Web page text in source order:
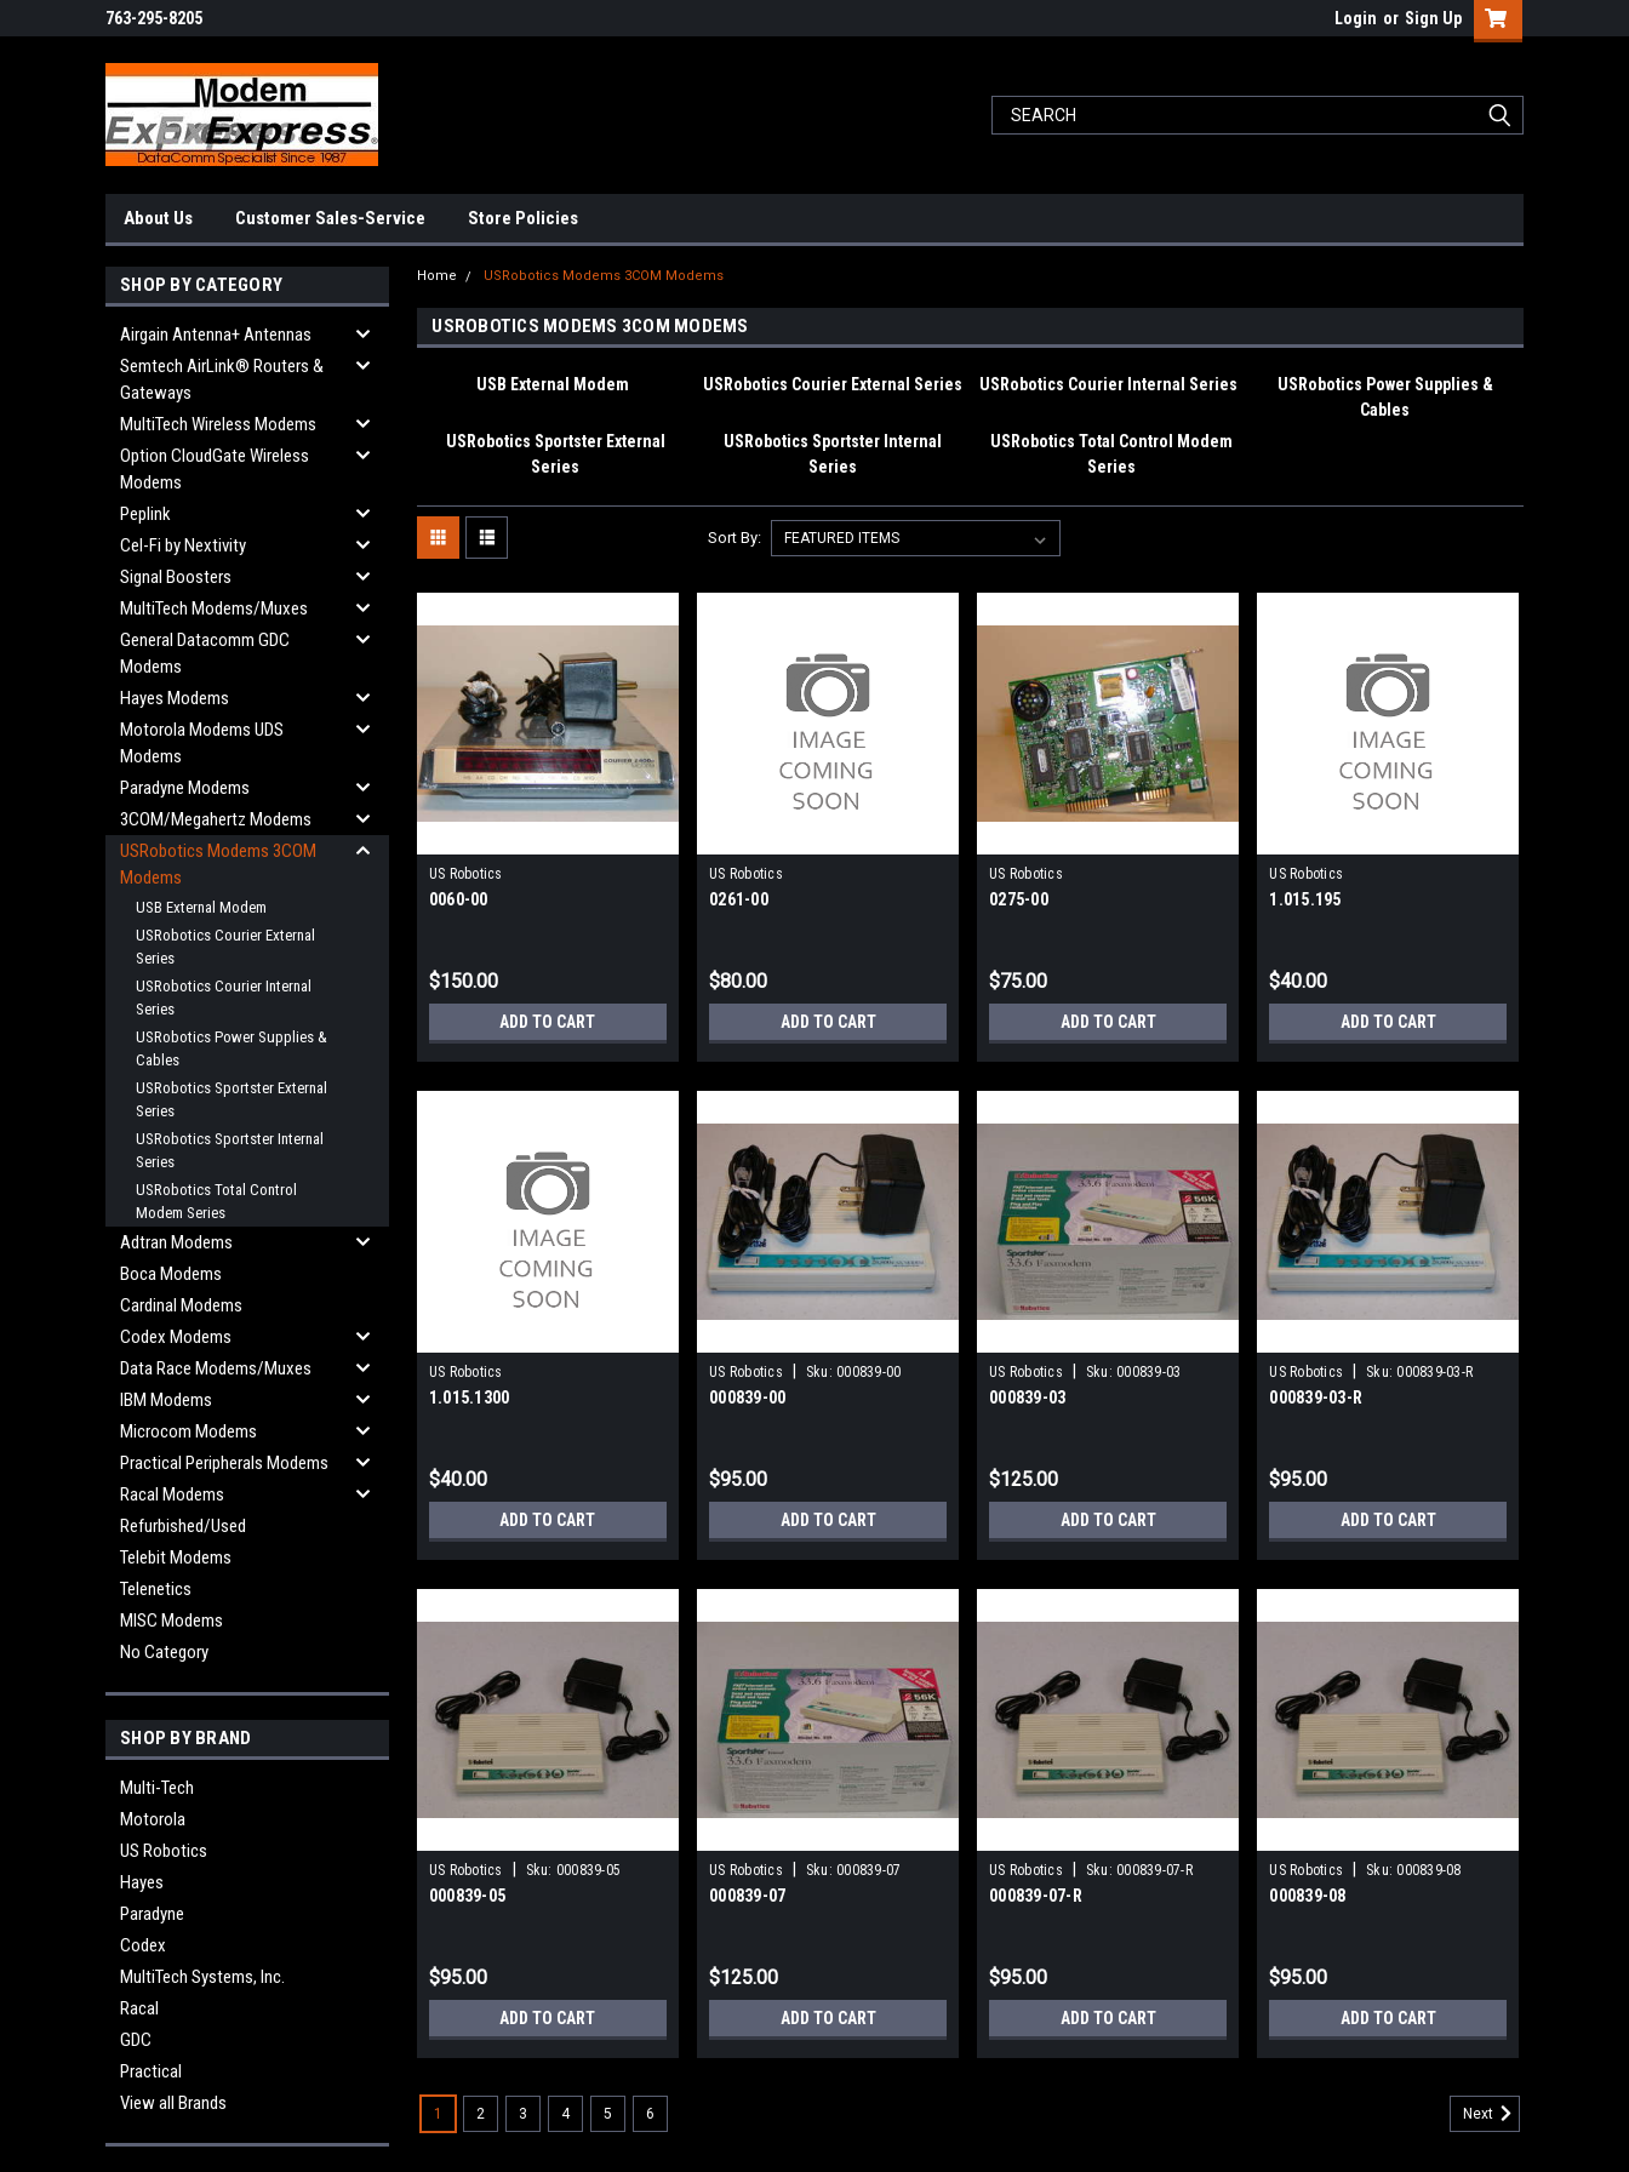
763-295-8205 Login or Sign Up
About Us Customer Sales-Service Store Policies
SHOP BY CATEGORY
Airgain Antenna+ Antennas
Semtech AirLink® Routers &
Gateways
MultiTech Wireless Modems
Option CloudGate Wireless
Modems
Peplink
Cel-Fi by Nextivity
Signal Boosters
MultiTech Modems/Muxes
General Datacomm GDC
Modems
Hayes Modems
Motorola Modems UDS
Modems
Paradyne Modems
3COM/Megahertz Modems
USRobotics Modems 3COM
Modems
USB External Modem
USRobotics Courier External
Series
USRobotics Courier Internal
Series
USRobotics Power Supplies &
Cables
USRobotics Sportster External
Series
USRobotics Sportster Internal
Series
USRobotics Total Control
Modem Series
Adtran Modems
Boca Modems
Cardinal Modems
Codex Modems
Data Race Modems/Muxes
IBM Modems
Microcom Modems
Practical Peripherals Modems
Racal Modems
Refurbished/Used
Telebit Modems
Telenetics
MISC Modems
No Category
SHOP BY BRAND
Multi-Tech
Motorola
US Robotics
Hayes
Paradyne
Codex
MultiTech Systems, Inc.
Racal
GDC
Practical
View all Brands
Home USRobotics Modems 3COM Modems
USROBOTICS MODEMS 3COM MODEMS
USB External Modem USRobotics Courier External Series USRobotics Courier Internal Series
USRobotics Power Supplies &
Cables
USRobotics Sportster External
Series
USRobotics Sportster Internal
Series
USRobotics Total Control Modem
Series
Sort By:
US Robotics
0060-00
$150.00
ADD TO CART
US Robotics
0261-00
$80.00
ADD TO CART
US Robotics
0275-00
$75.00
ADD TO CART
US Robotics
1.015.195
$40.00
ADD TO CART
US Robotics
1.015.1300
$40.00
ADD TO CART
US Robotics Sku: 000839-00
000839-00
$95.00
ADD TO CART
US Robotics Sku: 000839-03
000839-03
$125.00
ADD TO CART
US Robotics Sku: 000839-03-R
000839-03-R
$95.00
ADD TO CART
US Robotics Sku: 000839-05
000839-05
$95.00
ADD TO CART
US Robotics Sku: 000839-07
000839-07
$125.00
ADD TO CART
US Robotics Sku: 000839-07-R
000839-07-R
$95.00
ADD TO CART
US Robotics Sku: 000839-08
000839-08
$95.00
ADD TO CART
1 2 3 4 5 6 Next